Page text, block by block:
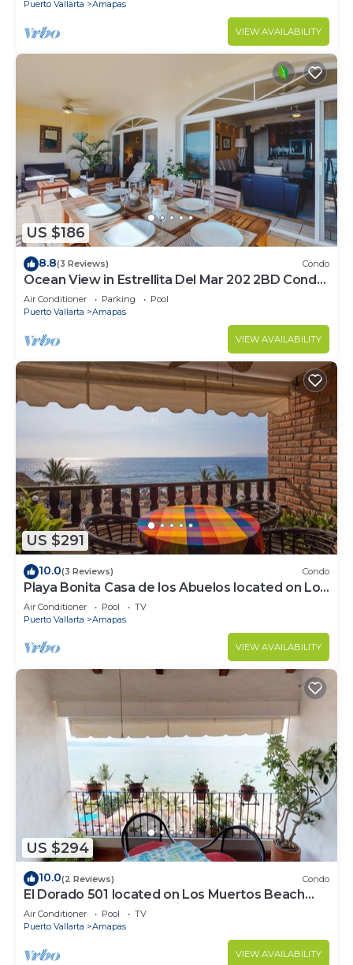
Puerto Vallarta Amapas
VIEW AVAILABILITY
US $186
8.8(3 Reviews) Condo
Ocean View in Estrellita Del Mar 202 2BD Condo
for rent in Amapas, Puerto vallar
Air Conditioner Parking
Pool
Puerto Vallarta
Amapas
VIEW AVAILABILITY
US $291
10.0(3 Reviews) Condo
Playa Bonita Casa de los Abuelos located on Los
Muertos Beach 2BD Condo for rent
Air Conditioner Pool
TV
Puerto Vallarta
Amapas
VIEW AVAILABILITY
US $294
10.0(2 Reviews) Condo
El Dorado 501 located on Los Muertos Beach
2BD Penthouse for rent in Los Muertos
Air Conditioner Pool
TV
Puerto Vallarta
Amapas
VIEW AVAILABILITY